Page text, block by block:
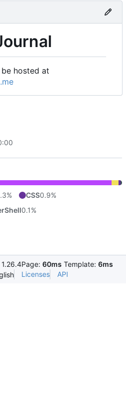
hosted at
CSS0.9%
0.1%
1.26.4Page: 60ms Template: 6ms
Licenses API